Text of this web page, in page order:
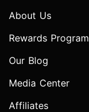
About Us
Rewards Program
Our Blog
Media Center
Affiliates